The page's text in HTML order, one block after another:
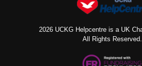
2026 UCKG Helpcentre is a UK
All Rights Reserved.